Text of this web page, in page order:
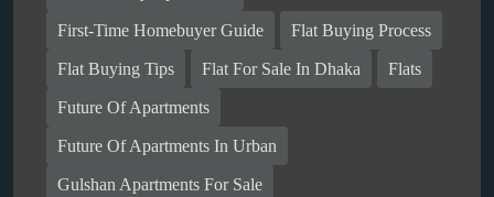
First-Time Homebuyer Guide Flat Buying Process
Flat Buying Tips Flat For Sale In Dhaka Flats
Future Of Apartments
Future Of Apartments In Urban
Gulshan Apartments For Sale